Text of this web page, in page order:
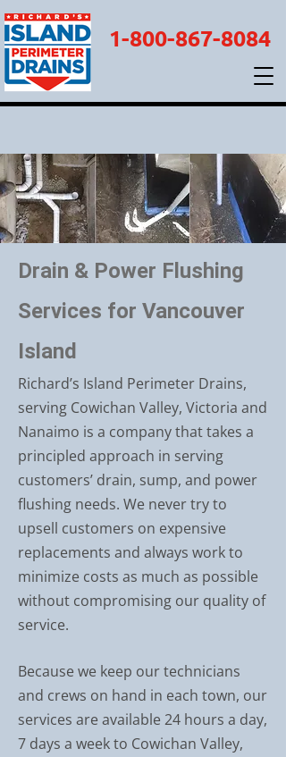
1-800-867-8084
Drain & Power Flushing
Services for Vancouver
Island
Richard’s Island Perimeter Drains,
serving Cowichan Valley, Victoria and
Nanaimo is a company that takes a
principled approach in serving
customers’ drain, sump, and power
flushing needs. We never try to
upsell customers on expensive
replacements and always work to
minimize costs as much as possible
without compromising our quality of
service.
Because we keep our technicians
and crews on hand in each town, our
services are available 24 hours a day,
7 days a week to Cowichan Valley,